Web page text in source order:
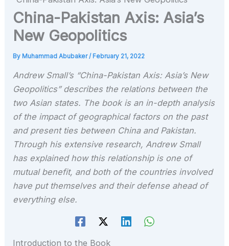
China-Pakistan Axis: Asia’s
New Geopolitics
By Muhammad Abubaker/ February 21, 2022
Andrew Small’s “China-Pakistan Axis: Asia’s New
Geopolitics” describes the relations between the
two Asian states. The book is an in-depth analysis
of the impact of geographical factors on the past
and present ties between China and Pakistan.
Through his extensive research, Andrew Small
has explained how this relationship is one of
mutual benefit, and both of the countries involved
have put themselves and their defense ahead of
everything else.
Introduction to the Book